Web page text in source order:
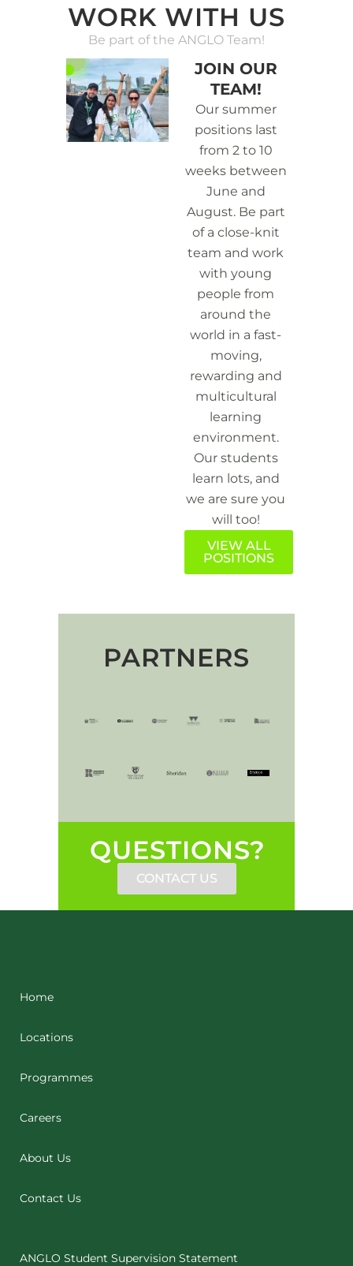
WORK WITH US
Be part of the ANGLO Team!
JOIN OUR
TEAM!
Our summer
positions last
from 2 to 10
weeks between
June and
August. Be part
of a close-knit
team and work
with young
people from
around the
world in a fast-
moving,
rewarding and
multicultural
learning
environment.
Our students
learn lots, and
we are sure you
will too!
VIEW ALL
POSITIONS
PARTNERS
QUESTIONS?
CONTACT US
Home
Locations
Programmes
Careers
About Us
Contact Us
ANGLO Student Supervision Statement